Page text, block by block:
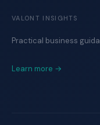
VALONT INSIGHTS
Practical business
Learn more →